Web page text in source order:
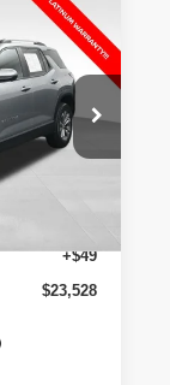
AND
$27,025
+$49
$23,528